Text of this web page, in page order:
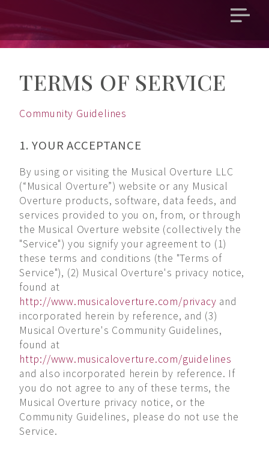
Open
menu
TERMS OF SERVICE
Community Guidelines
1. YOUR ACCEPTANCE
By using or visiting the Musical Overture LLC
(“Musical Overture”) website or any Musical
Overture products, software, data feeds, and
services provided to you on, from, or through
the Musical Overture website (collectively the
"Service") you signify your agreement to (1)
these terms and conditions (the "Terms of
Service"), (2) Musical Overture's privacy notice,
found at
http://www.musicaloverture.com/privacy and
incorporated herein by reference, and (3)
Musical Overture's Community Guidelines,
found at
http://www.musicaloverture.com/guidelines
and also incorporated herein by reference. If
you do not agree to any of these terms, the
Musical Overture privacy notice, or the
Community Guidelines, please do not use the
Service.